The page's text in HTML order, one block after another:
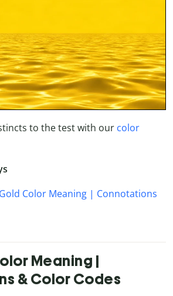
to the test with our color
Gold Color Meaning | Connotations
Meaning |
& Color Codes